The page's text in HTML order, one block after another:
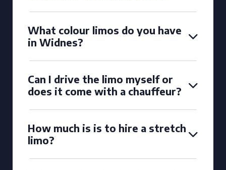
What colour limos do you have
in Widnes?
Can I drive the limo myself or
does it come with a chauffeur?
How much is is to hire a stretch
limo?